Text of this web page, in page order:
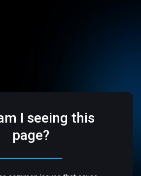
I seeing this
page?